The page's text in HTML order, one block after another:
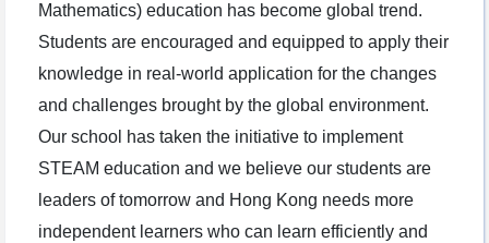
Mathematics) education has become global trend.
Students are encouraged and equipped to apply their
knowledge in real-world application for the changes
and challenges brought by the global environment.
Our school has taken the initiative to implement
STEAM education and we believe our students are
leaders of tomorrow and Hong Kong needs more
independent learners who can learn efficiently and